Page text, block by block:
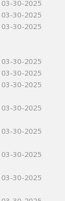
03-30-2025
03-30-2025
03-30-2025
03-30-2025
03-30-2025
03-30-2025
03-30-2025
03-30-2025
03-30-2025
03-30-2025